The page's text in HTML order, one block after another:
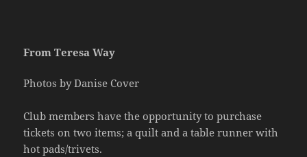
From Teresa Way
Photos by Danise Cover
Club members have the opportunity to purchase
tickets on two items; a quilt and a table runner with
hot pads/trivets.